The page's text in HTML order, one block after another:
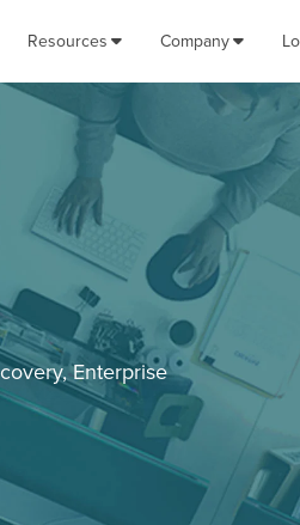
Resources Company
Enterprise